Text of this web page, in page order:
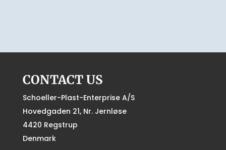
CONTACT US
Schoeller-Plast-Enterprise A/S
Hovedgaden 21, Nr. Jernløse
4420 Regstrup
Denmark